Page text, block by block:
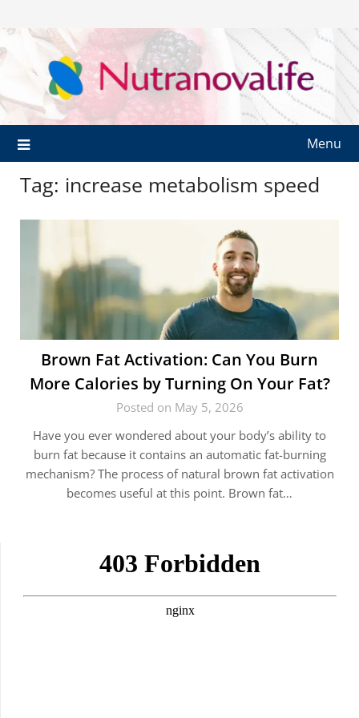
Menu
Tag: increase metabolism speed
Brown Fat Activation: Can You Burn
More Calories by Turning On Your Fat?
Posted on May 5, 2026
Have you ever wondered about your body’s ability to
burn fat because it contains an automatic fat-burning
mechanism? The process of natural brown fat activation
becomes useful at this point. Brown fat…